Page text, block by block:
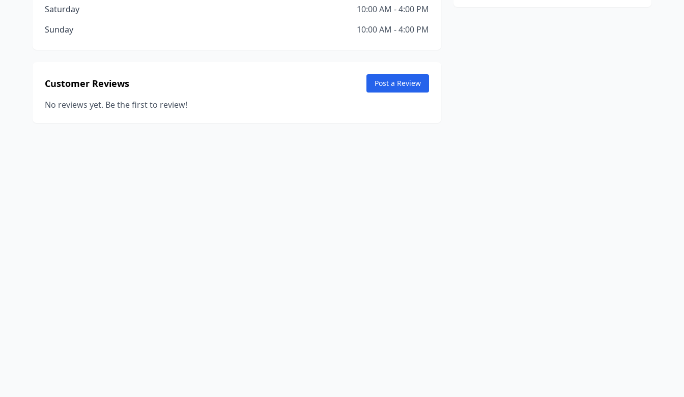
Saturday
10:00 AM - 4:00 PM
Sunday
10:00 AM - 4:00 PM
Customer Reviews Post a Review
No reviews yet. Be the first to review!